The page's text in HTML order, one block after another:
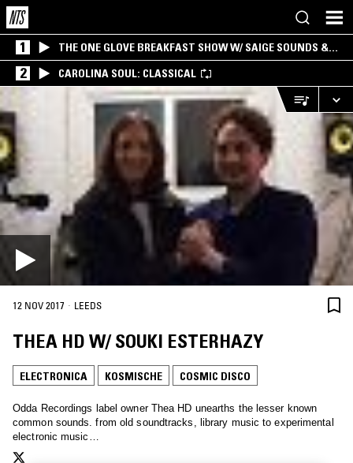
1
THE ONE GLOVE BREAKFAST SHOW W/ SAIGE SOUNDS &
SANTIAGO MORALES
2 CAROLINA SOUL: CLASSICAL
12 NOV 2017 · LEEDS
THEA HD W/ SOUKI ESTERHAZY
ELECTRONICA KOSMISCHE COSMIC DISCO
Odda Recordings label owner Thea HD unearths the lesser known
common sounds. from old soundtracks, library music to experimental
electronic music…